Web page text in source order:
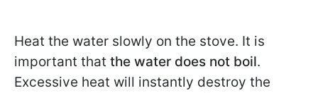
Heat the water slowly on the stove. It is
important that the water does not boil.
Excessive heat will instantly destroy the